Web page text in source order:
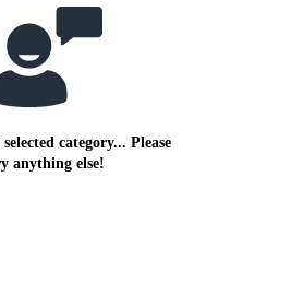
category... Please
anything else!